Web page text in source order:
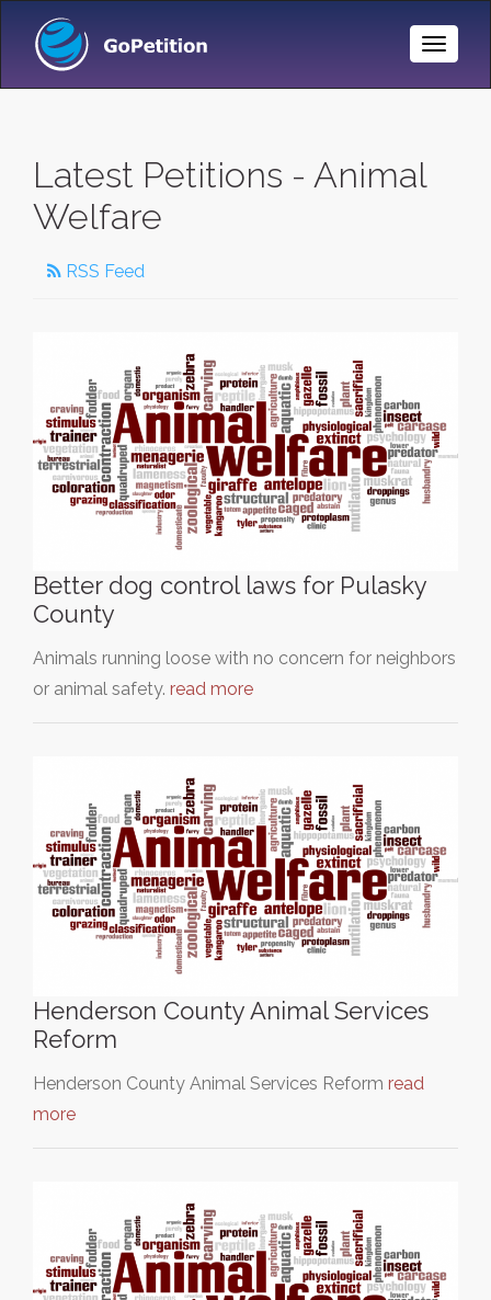
Toggle
Latest Petitions - Animal
Welfare
RSS Feed
Better dog control laws for Pulasky
County
Animals running loose with no concern for neighbors
or animal safety. read more
Henderson County Animal Services
Reform
Henderson County Animal Services Reform read
more